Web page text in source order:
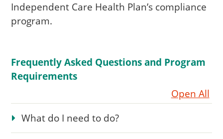
Independent Care Health Plan’s compliance
program.
Frequently Asked Questions and Program
Requirements
Open All
What do I need to do?